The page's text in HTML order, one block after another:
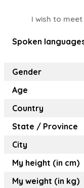
I wish to
Spoken
Gender
Age
Country
State / Province
City
My height (in cm)
My weight (in kg)